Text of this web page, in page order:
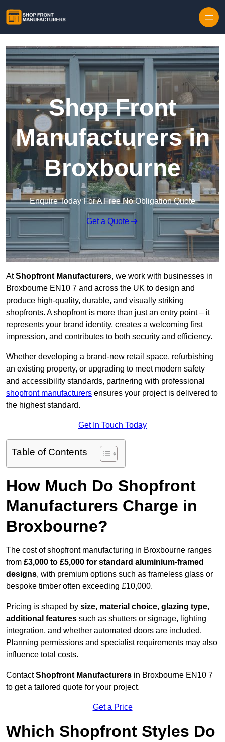
Shop Front
Manufacturers in
Broxbourne
Enquire Today For A Free No Obligation Quote
Get a Quote
AtShopfront Manufacturers, we work with businesses in
Broxbourne EN10 7 and across the UK to design and
produce high-quality, durable, and visually striking
shopfronts. A shopfront is more than just an entry point – it
represents your brand identity, creates a welcoming first
impression, and contributes to both security and efficiency.
Whether developing a brand-new retail space, refurbishing
an existing property, or upgrading to meet modern safety
and accessibility standards, partnering with professional
shopfront manufacturers ensures your project is delivered to
the highest standard.
Get In Touch Today
Table of Contents
How Much Do Shopfront
Manufacturers Charge in
Broxbourne?
The cost of shopfront manufacturing in Broxbourne ranges
from £3,000 to £5,000 for standard aluminium-framed
designs, with premium options such as frameless glass or
bespoke timber often exceeding £10,000.
Pricing is shaped by size, material choice, glazing type,
additional features such as shutters or signage, lighting
integration, and whether automated doors are included.
Planning permissions and specialist requirements may also
influence total costs.
ContactShopfront Manufacturers in Broxbourne EN10 7
to get a tailored quote for your project.
Get a Price
Which Shopfront Styles Do